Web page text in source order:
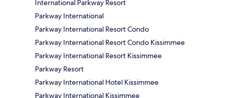
International Parkway Resort
Parkway International
Parkway International Resort Condo
Parkway International Resort Condo Kissimmee
Parkway International Resort Kissimmee
Parkway Resort
Parkway International Hotel Kissimmee
Parkway International Kissimmee